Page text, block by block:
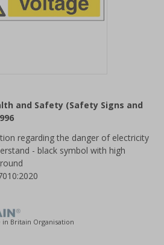
and Safety (Safety Signs and
regarding the danger of electricity
- black symbol with high
Britain Organisation